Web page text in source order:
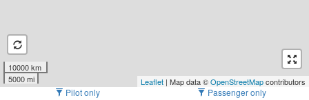
10000 km
5000 mi
Leaflet | Map data ©OpenStreetMapcontributors
Pilot only Passenger only